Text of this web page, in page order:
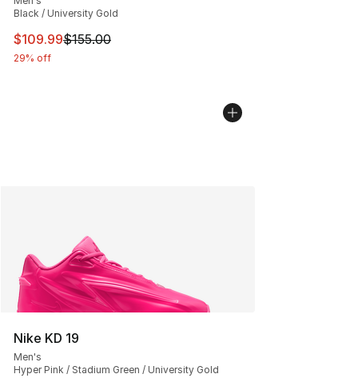
Black / University Gold
This item is on sale. Price dropped from $155.00 to
$109.99$155.00
29% off
Nike KD 19
Men's
Hyper Pink / Stadium Green / University Gold